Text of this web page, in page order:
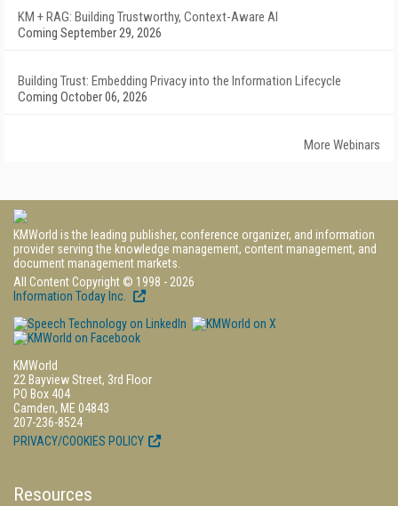
KM + RAG: Building Trustworthy, Context-Aware AI
Coming September 29, 2026
Building Trust: Embedding Privacy into the Information Lifecycle
Coming October 06, 2026
More Webinars
KMWorld is the leading publisher, conference organizer, and information
provider serving the knowledge management, content management, and
document management markets.
All Content Copyright © 1998 - 2026
Information Today Inc.
KMWorld
22 Bayview Street, 3rd Floor
PO Box 404
Camden, ME 04843
207-236-8524
PRIVACY/COOKIES POLICY
Resources